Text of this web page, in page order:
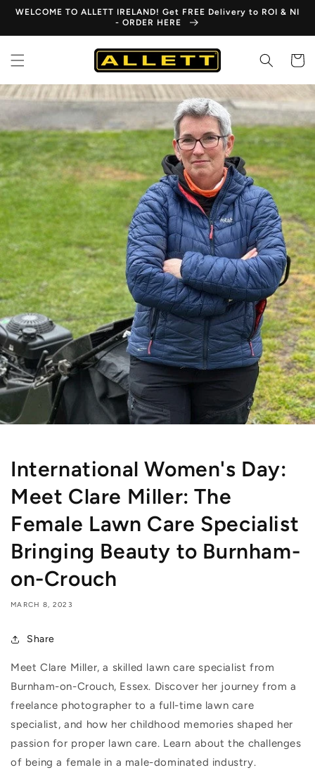
Skip to
WELCOME TO ALLETT IRELAND! Get FREE Delivery to ROI & NI
- ORDER HERE
Cart
International Women's Day:
Meet Clare Miller: The
Female Lawn Care Specialist
Bringing Beauty to Burnham-
on-Crouch
MARCH 8, 2023
Share
Meet Clare Miller, a skilled lawn care specialist from
Burnham-on-Crouch, Essex. Discover her journey from a
freelance photographer to a full-time lawn care
specialist, and how her childhood memories shaped her
passion for proper lawn care. Learn about the challenges
of being a female in a male-dominated industry.